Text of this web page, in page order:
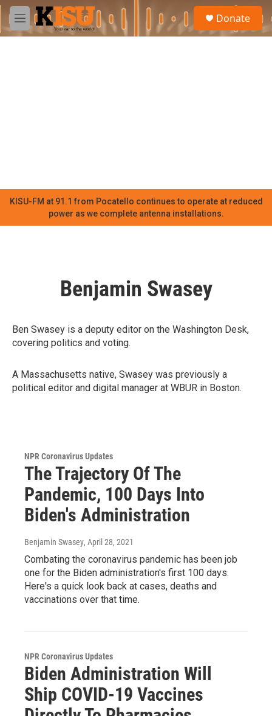
Skip to main content
M
e
Donate
KISU-FM at 91.1 from Pocatello continues to operate at reduced
power as we complete antenna installations.
Benjamin Swasey
Ben Swasey is a deputy editor on the Washington Desk,
covering politics and voting.
A Massachusetts native, Swasey was previously a
political editor and digital manager at WBUR in Boston.
NPR Coronavirus Updates
The Trajectory Of The
Pandemic, 100 Days Into
Biden's Administration
Benjamin Swasey, April 28, 2021
Combating the coronavirus pandemic has been job
one for the Biden administration's first 100 days.
Here's a quick look back at cases, deaths and
vaccinations over that time.
NPR Coronavirus Updates
Biden Administration Will
Ship COVID-19 Vaccines